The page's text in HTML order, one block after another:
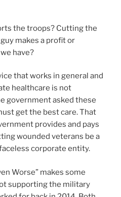
the troops? Cutting the
makes a profit or
have?
that works in general and
healthcare is not
government asked these
get the best care. That
provides and pays
wounded veterans be a
corporate entity.
Worse” makes some
supporting the military